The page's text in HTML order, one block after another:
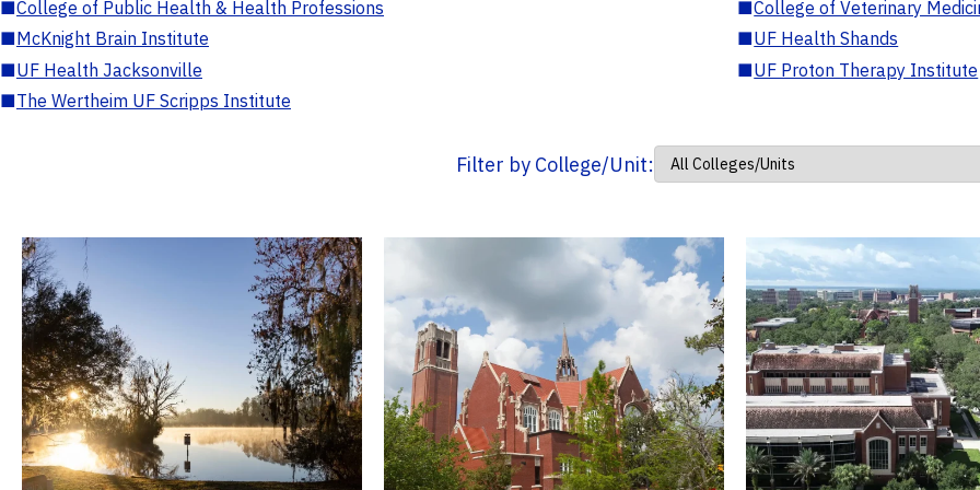
■College of Public Health & Health Professions ■College of Veterinary
■McKnight Brain Institute ■UF Health Shands
■UF Health Jacksonville ■UF Proton Therapy Institute
■The Wertheim UF Scripps Institute
Filter by College/Unit: